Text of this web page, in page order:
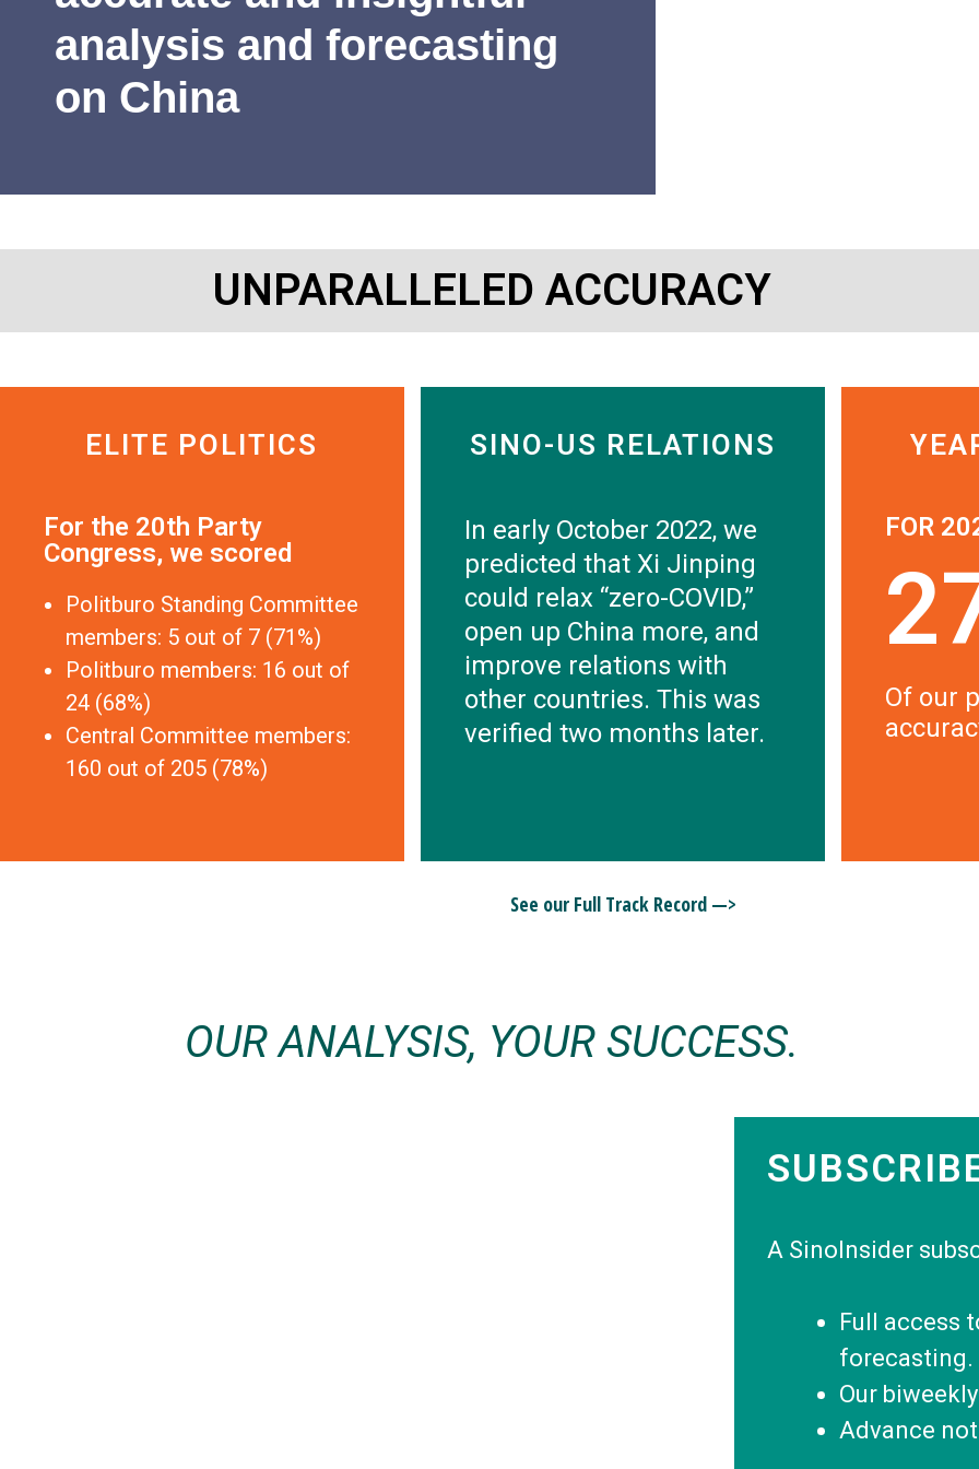
Former U.S. Navy cryptologist
analysis and forecasting
on China
“SinoInsider’s research
or getting out of Chinese
Charles Nelson
UNPARALLELED ACCURACY
ELITE POLITICS
For the 20th Party
Congress, we scored
Politburo Standing Committee
members: 5 out of 7 (71%)
Politburo members: 16 out of
24 (68%)
Central Committee members:
160 out of 205 (78%)
SINO-US RELATIONS
In early October 2022, we
predicted that Xi Jinping
could relax “zero-COVID,”
open up China more, and
improve relations with
other countries. This was
verified two months later.
FOR
Of our
See our Full Track Record —>
OUR ANALYSIS, YOUR SUCCESS.
A SinoInsider
Full access
forecasting.
Our
Advance